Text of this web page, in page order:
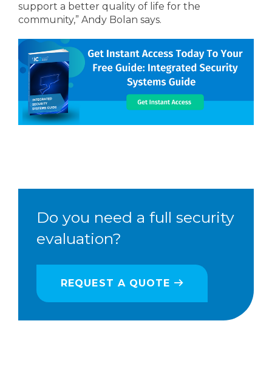
support a better quality of life for the
community,” Andy Bolan says.
Do you need a full security
evaluation?
REQUEST A QUOTE